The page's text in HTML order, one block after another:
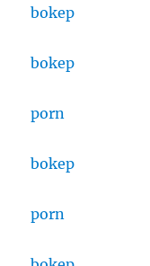
bokep
bokep
porn
bokep
porn